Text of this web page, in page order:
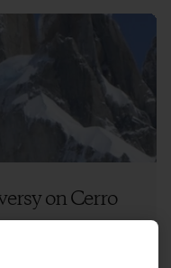
on Cerro